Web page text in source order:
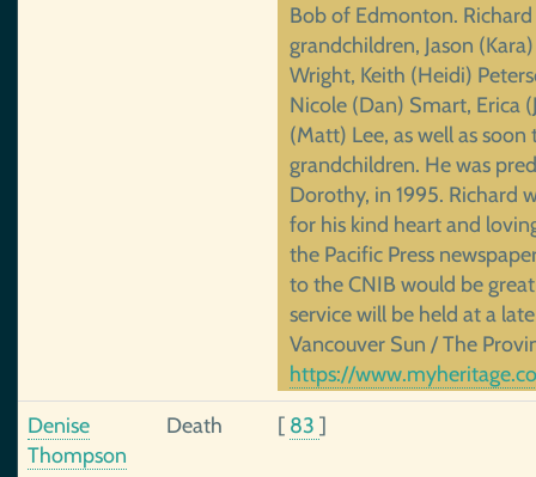
Bob of Edmonton.
grandchildren, Jason
Wright, Keith (Heidi)
Nicole (Dan) Smart, Erica
(Matt) Lee, as well as
grandchildren. He was
Dorothy, in 1995. Richard
for his kind heart and
the Pacific Press
to the CNIB would be
service will be held at a
Vancouver Sun / The
https://
Denise
Thompson
Death [ 83 ]